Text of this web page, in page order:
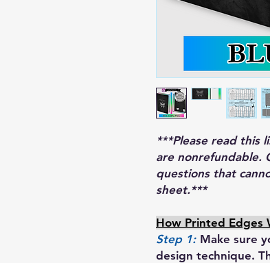
***Please read this
are nonrefundable.
questions that
sheet.***
How Printed Edges
Step 1: Make sure
design technique.